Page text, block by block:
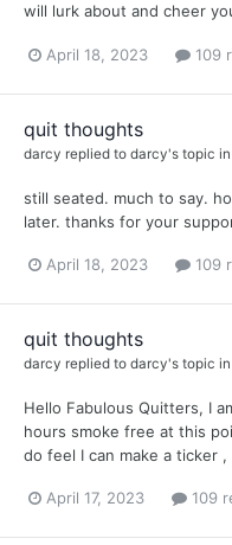
will lurk about and cheer
April 18, 2023 109
quit thoughts
darcy replied to darcy's topic in
still seated. much to say.
later. thanks for your
April 18, 2023 109
quit thoughts
darcy replied to darcy's topic in
Hello Fabulous Quitters, I
hours smoke free at this
do feel I can make a ticker
April 17, 2023 109